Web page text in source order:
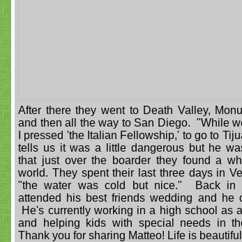
After there they went to Death Valley,
and then all the way to San Diego. "While
I pressed 'the Italian Fellowship,' to go to
tells us it was a little dangerous but he
that just over the boarder they found a
world. They spent their last three days in
"the water was cold but nice." Back in
attended his best friends wedding and he
He's currently working in a high school as
and helping kids with special needs in
Thank you for sharing Matteo! Life is